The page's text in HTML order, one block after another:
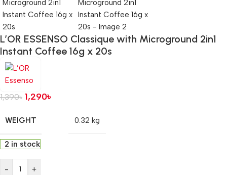
L’OR ESSENSO Classique with Microground 2in1
Instant Coffee 16g x 20s
1,390৳ 1,290৳
WEIGHT 0.32 kg
2 in stock
- +